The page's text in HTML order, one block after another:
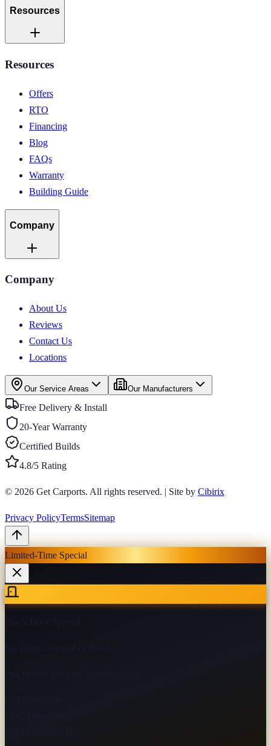
Resources
Resources
Offers
RTO
Financing
Blog
FAQs
Warranty
Building Guide
Company
Company
About Us
Reviews
Contact Us
Locations
Our Service Areas Our Manufacturers
Free Delivery & Install
20-Year Warranty
Certified Builds
4.8/5 Rating
© 2026 Get Carports. All rights reserved. | Site by Cibirix
Privacy PolicyTermsSitemap
Limited-Time Special